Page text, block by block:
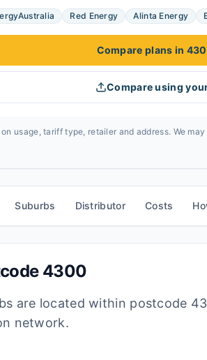
Red Energy Alinta Energy
Compare plans in
Compare using
usage, tariff type, retailer and address. We
Suburbs Distributor Costs
4300
are located within postcode
network.